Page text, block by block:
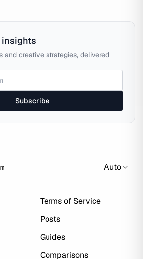
insights
and creative strategies, delivered
Subscribe
Auto
Terms of Service
Posts
Guides
Comparisons